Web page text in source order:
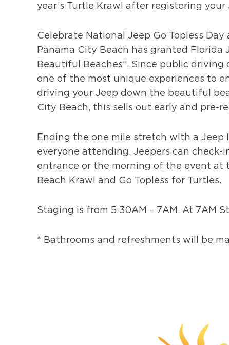
year’s Turtle Krawl after registering your
Celebrate National Jeep Go Topless
Panama City Beach has granted Florida
Beautiful Beaches”. Since public driving
one of the most unique experiences to
driving your Jeep down the beautiful
City Beach, this sells out early and pre-
Ending the one mile stretch with a
everyone attending. Jeepers can
entrance or the morning of the event at
Beach Krawl and Go Topless for Turtles.
Staging is from 5:30AM – 7AM. At 7AM
* Bathrooms and refreshments will be